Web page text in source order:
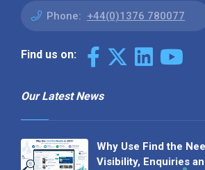
Phone: +44(0)1376 780077
Find us on:
Our Latest News
Why Use Find the
Visibility, Enquiries